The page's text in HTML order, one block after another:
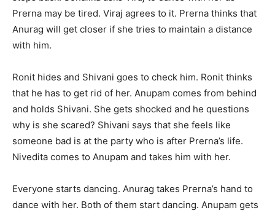
Prerna may be tired. Viraj agrees to it. Prerna thinks that
Anurag will get closer if she tries to maintain a distance
with him.
Ronit hides and Shivani goes to check him. Ronit thinks
that he has to get rid of her. Anupam comes from behind
and holds Shivani. She gets shocked and he questions
why is she scared? Shivani says that she feels like
someone bad is at the party who is after Prerna’s life.
Nivedita comes to Anupam and takes him with her.
Everyone starts dancing. Anurag takes Prerna’s hand to
dance with her. Both of them start dancing. Anupam gets